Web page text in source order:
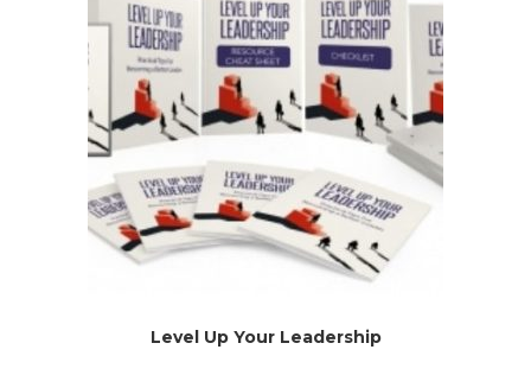
Level Up Your Leadership